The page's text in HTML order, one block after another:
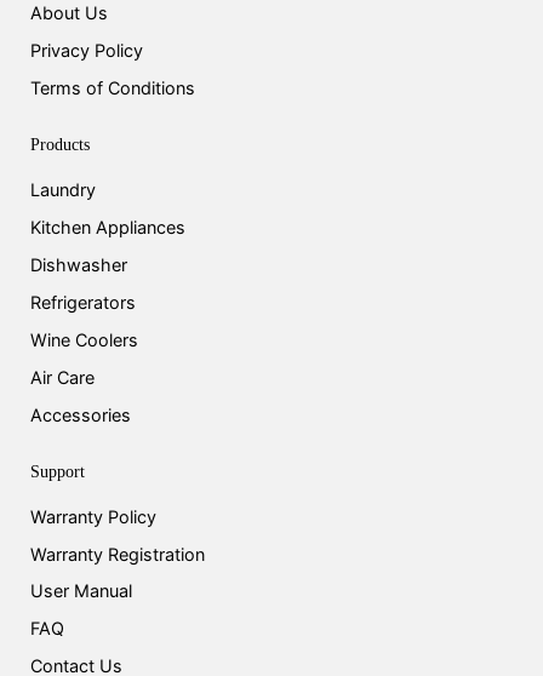
About Us
Privacy Policy
Terms of Conditions
Products
Laundry
Kitchen Appliances
Dishwasher
Refrigerators
Wine Coolers
Air Care
Accessories
Support
Warranty Policy
Warranty Registration
User Manual
FAQ
Contact Us